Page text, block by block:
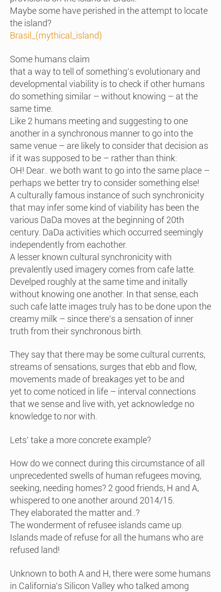
Maybe some have perished in the attempt to locate
the island?
Brasil_(mythical_island)
Some humans claim
that a way to tell of something’s evolutionary and
developmental viability is to check if other humans
do something similar – without knowing – at the
same time.
Like 2 humans meeting and suggesting to one
another in a synchronous manner to go into the
same venue – are likely to consider that decision as
if it was supposed to be – rather than think:
OH! Dear.. we both want to go into the same place –
perhaps we better try to consider something else!
A culturally famous instance of such synchronicity
that may infer some kind of viability has been the
various DaDa moves at the beginning of 20th
century. DaDa activities which occurred seemingly
independently from eachother.
A lesser known cultural synchronicity with
prevalently used imagery comes from cafe latte.
Develped roughly at the same time and initally
without knowing one another. In that sense, each
such cafe latte images truly has to be done upon the
creamy milk – since there’s a sensation of inner
truth from their synchronous birth.
They say that there may be some cultural currents,
streams of sensations, surges that ebb and flow,
movements made of breakages yet to be and
yet to come noticed in life – interval connections
that we sense and live with, yet acknowledge no
knowledge to nor with.
Lets’ take a more concrete example?
How do we connect during this circumstance of all
unprecedented swells of human refugees moving,
seeking, needing homes? 2 good friends, H and A,
whispered to one another around 2014/15.
They elaborated the matter and..?
The wonderment of refusee islands came up.
Islands made of refuse for all the humans who are
refused land!
Unknown to both A and H, there were some humans
in California’s Silicon Valley who talked among